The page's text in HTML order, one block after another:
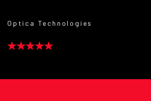
Optica Technologies